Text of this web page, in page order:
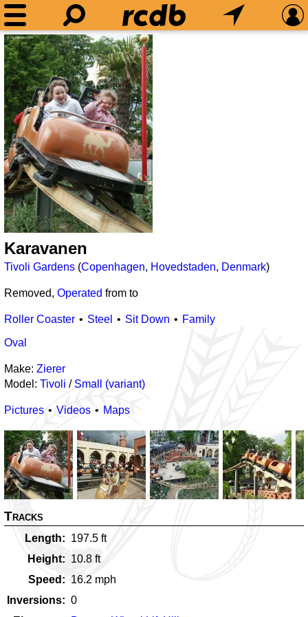
Karavanen
Tivoli Gardens (Copenhagen, Hovedstaden, Denmark)
Removed, Operated from to
Roller Coaster Steel Sit Down
Family
Oval
Make: Zierer
Model: Tivoli / Small (variant)
Pictures Videos Maps
Tracks
Length 197.5 ft
Height
10.8 ft
Speed
16.2 mph
Inversions
0